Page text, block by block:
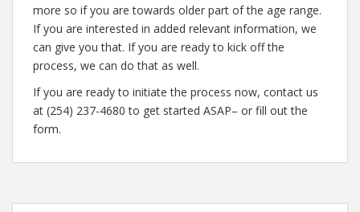
more so if you are towards older part of the age range.
If you are interested in added relevant information, we
can give you that. If you are ready to kick off the
process, we can do that as well.
If you are ready to initiate the process now, contact us
at (254) 237-4680 to get started ASAP– or fill out the
form.